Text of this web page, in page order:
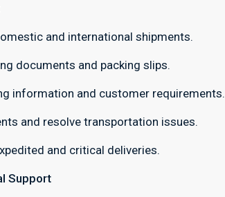
and international shipments.
documents and packing slips.
information and customer requirements.
and resolve transportation issues.
and critical deliveries.
Support